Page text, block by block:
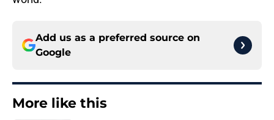
Add us as a preferred source on
Google
More like this